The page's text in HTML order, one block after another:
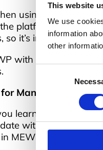
This website
We use
information
other
using a MEWP,
platform, for
so it’s important to
with a secondary
Managers
learn these and
with current
MEWPs, and to